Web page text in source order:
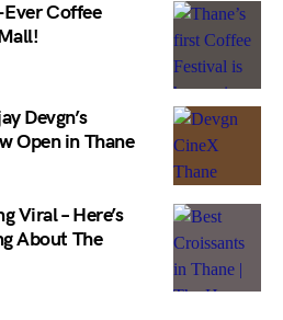
Coffee
Devgn’s
Open in Thane
Viral – Here’s
About The